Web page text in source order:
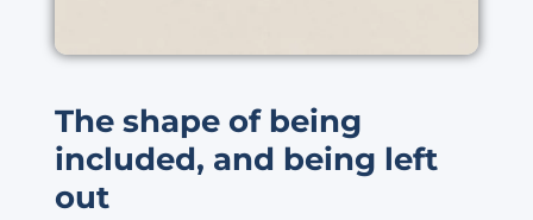
The shape of being
included, and being left
out